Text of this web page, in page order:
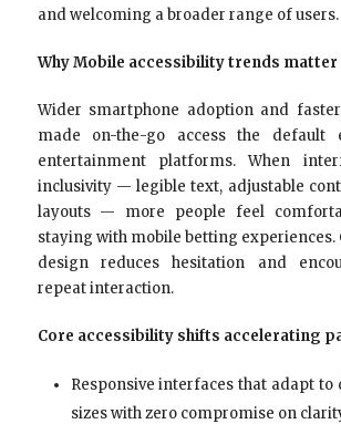
and welcoming a broader range of users.
Why Mobile accessibility trends matter
Wider smartphone adoption and
made on-the-go access the default
entertainment platforms. When
inclusivity — legible text, adjustable
layouts — more people feel
staying with mobile betting experiences.
design reduces hesitation and
repeat interaction.
Core accessibility shifts accelerating
Responsive interfaces that adapt
sizes with zero compromise on